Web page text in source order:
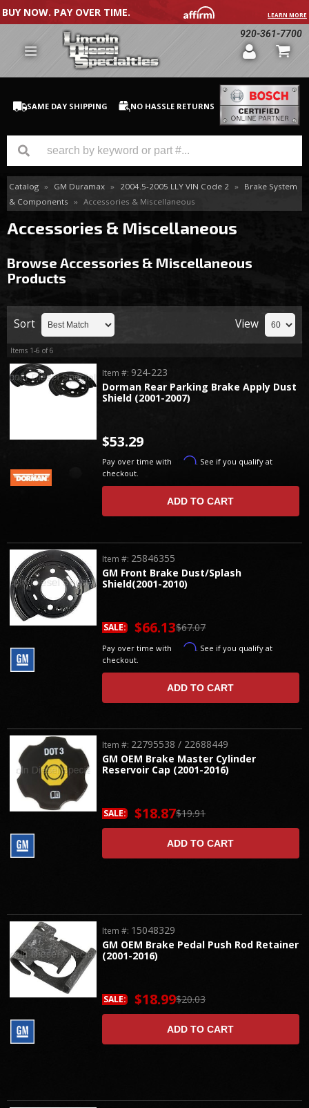
BUY NOW. PAY OVER TIME. LEARN MORE
920-361-7700
SAME DAY SHIPPING NO HASSLE RETURNS
GM Duramax
Dodge Cummins
Medium / H.D. Trucks / Equipment
Catalog » GM Duramax » 2004.5-2005 LLY VIN Code 2 »
Brake System
& Components » Accessories & Miscellaneous
Accessories & Miscellaneous
Browse Accessories & Miscellaneous
Products
Sort View
Items 1-6 of6
Dorman Rear Parking Brake Apply Dust
Shield (2001-2007)
Item #: 924-223
$53.29
Pay over time with Affirm. See if you qualify at
checkout.
ADD TO CART
GM Front Brake Dust/Splash
Shield(2001-2010)
Item #: 25846355
$67.07
SALE: $66.13
Pay over time with Affirm. See if you qualify at
checkout.
ADD TO CART
GM OEM Brake Master Cylinder
Reservoir Cap (2001-2016)
Item #: 22795538 / 22688449
$19.91
SALE: $18.87
ADD TO CART
GM OEM Brake Pedal Push Rod Retainer
(2001-2016)
Item #: 15048329
$20.03
SALE: $18.99
ADD TO CART